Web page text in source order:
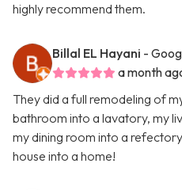
highly recommend them.
Billal EL Hayani -
a month
They did a full remodeling of
bathroom into a lavatory, my
my dining room into a
house into a home!